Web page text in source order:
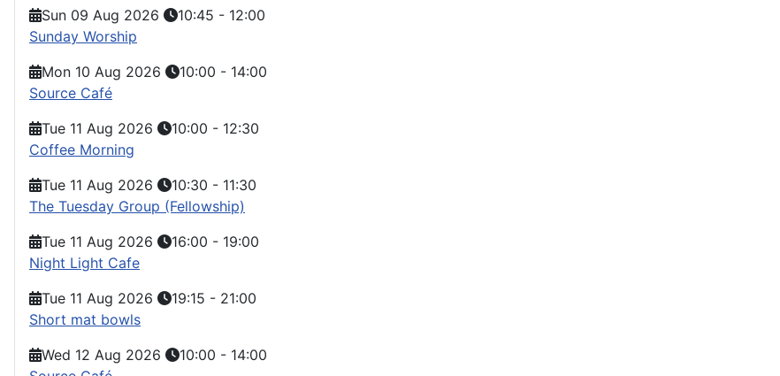
Sun 09 Aug 2026 10:45 - 12:00
Sunday Worship
Mon 10 Aug 2026
10:00 - 14:00
Source Café
Tue 11 Aug 2026
10:00 - 12:30
Coffee Morning
Tue 11 Aug 2026
10:30 - 11:30
The Tuesday Group (Fellowship)
Tue 11 Aug 2026
16:00 - 19:00
Night Light Cafe
Tue 11 Aug 2026
19:15 - 21:00
Short mat bowls
Wed 12 Aug 2026
10:00 - 14:00